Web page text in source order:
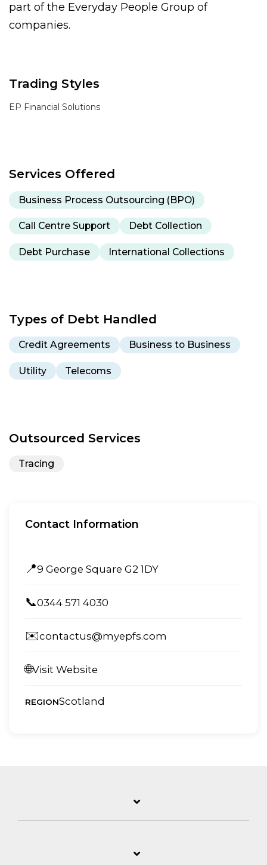
part of the Everyday People Group of
companies.
Trading Styles
EP Financial Solutions
Services Offered
Business Process Outsourcing (BPO)
Call Centre Support Debt Collection
Debt Purchase International Collections
Types of Debt Handled
Credit Agreements Business to Business
Utility Telecoms
Outsourced Services
Tracing
Contact Information
📍9 George Square G2 1DY
📞0344 571 4030
✉️contactus@myepfs.com
🌐Visit Website
REGIONScotland